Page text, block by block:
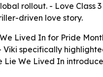
rollout. - Love Class
driven love story.
Lived In for Pride
specifically
Lie We Lived In